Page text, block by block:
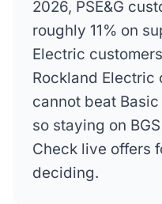
2026, PSE&G
roughly 11% on
Electric
Rockland Electric
cannot beat
so staying on
Check live offers
deciding.